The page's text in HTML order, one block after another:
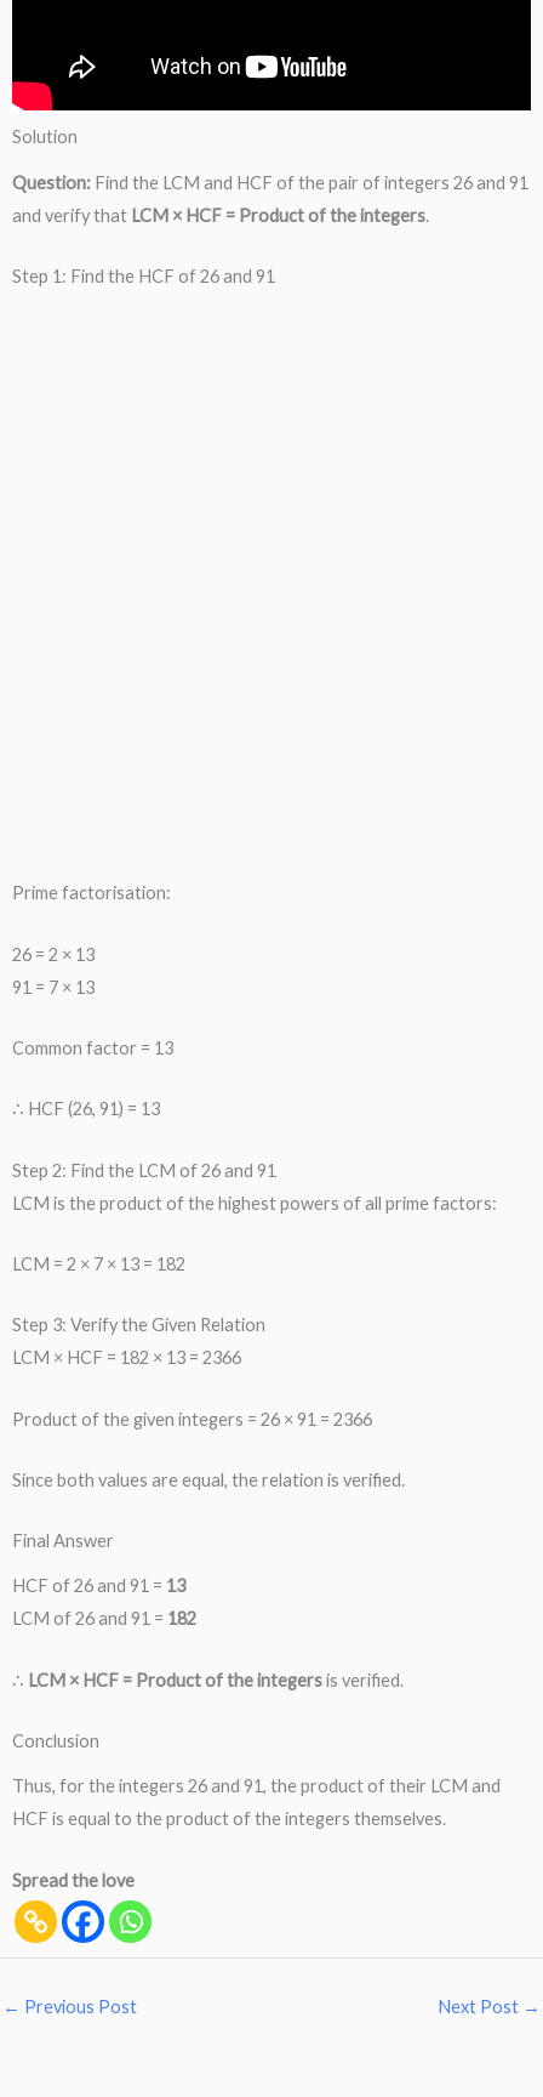
Solution
Question: Find the LCM and HCF of the pair of integers 26 and 91
and verify that LCM × HCF = Product of the integers.
Step 1: Find the HCF of 26 and 91
Prime factorisation:
26 = 2 × 13
91 = 7 × 13
Common factor = 13
∴ HCF (26, 91) = 13
Step 2: Find the LCM of 26 and 91
LCM is the product of the highest powers of all prime factors:
LCM = 2 × 7 × 13 = 182
Step 3: Verify the Given Relation
LCM × HCF = 182 × 13 = 2366
Product of the given integers = 26 × 91 = 2366
Since both values are equal, the relation is verified.
Final Answer
HCF of 26 and 91 = 13
LCM of 26 and 91 = 182
∴ LCM × HCF = Product of the integersis verified.
Conclusion
Thus, for the integers 26 and 91, the product of their LCM and
HCF is equal to the product of the integers themselves.
Spread the love
← Previous Post Next Post →